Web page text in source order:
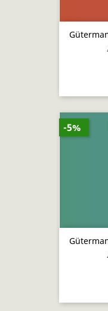
-5%